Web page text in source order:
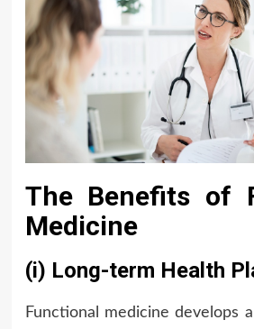
The Benefits of
Medicine
(i) Long-term Health
Functional medicine develops